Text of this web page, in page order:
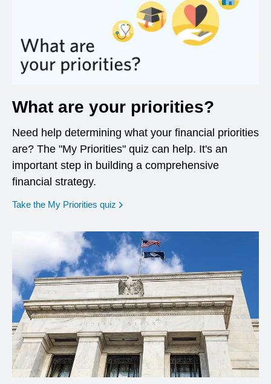
What are your priorities?
Need help determining what your financial priorities
are? The "My Priorities" quiz can help. It's an
important step in building a comprehensive
financial strategy.
Take the My Priorities quiz opens in a new window